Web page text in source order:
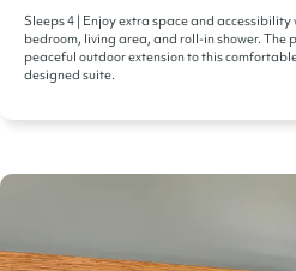
Sleeps 4 | Enjoy extra space and
bedroom, living area, and roll-in shower. The
peaceful outdoor extension to this
designed suite.